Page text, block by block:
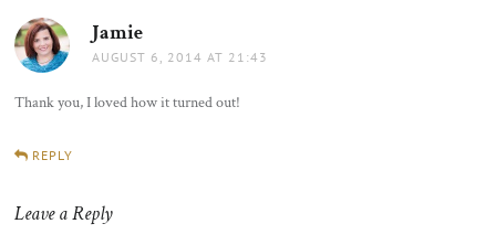
Jamie
AUGUST 6, 2014 AT 21:43
Thank you, I loved how it turned out!
REPLY
Leave a Reply